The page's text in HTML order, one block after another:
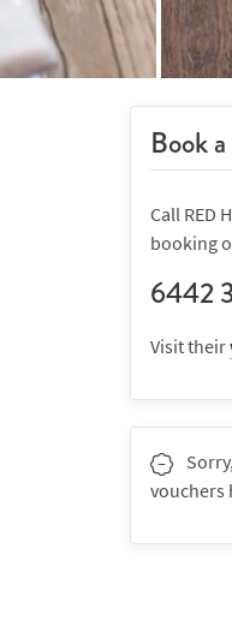
Book
Call RED
booking
6442
Visit their
vouchers